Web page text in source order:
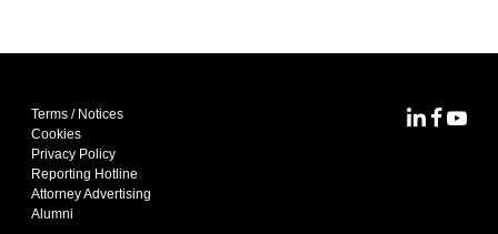
Terms / Notices
Cookies
Privacy Policy
Reporting Hotline
Attorney Advertising
Alumni
MoFoMoFo